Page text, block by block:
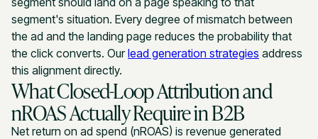
segment's situation. Every degree of mismatch between
the ad and the landing page reduces the probability that
the click converts. Ourlead generation strategies address
this alignment directly.
What Closed-Loop Attribution and
nROAS Actually Require in B2B
Net return on ad spend (nROAS) is revenue generated